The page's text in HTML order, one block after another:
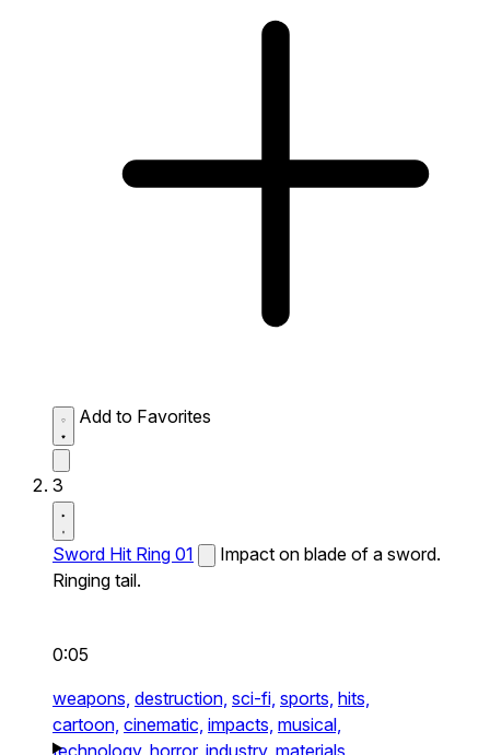
Add to Favorites
3
Sword Hit Ring 01
Impact on blade of a sword.
Ringing tail.
0:05
weapons, destruction, sci-fi, sports, hits,
cartoon, cinematic, impacts, musical,
technology, horror, industry, materials